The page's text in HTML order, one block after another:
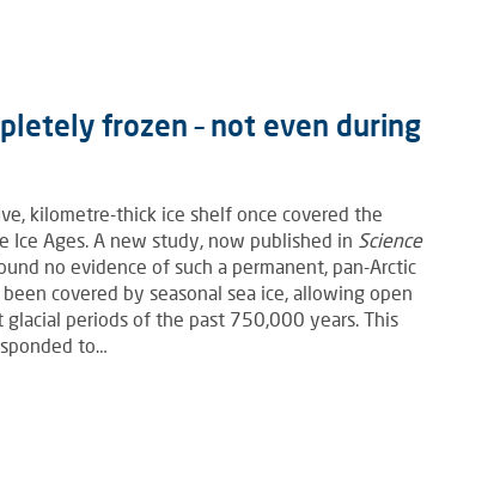
frozen – not even during
kilometre-thick ice shelf once covered the
Ice Ages. A new study, now published in Science
no evidence of such a permanent, pan-Arctic
covered by seasonal sea ice, allowing open
periods of the past 750,000 years. This
to…